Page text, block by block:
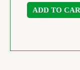
ADD TO